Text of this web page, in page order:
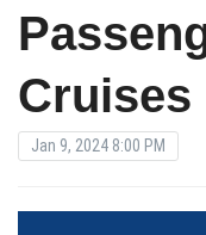
Cruises
Jan 9, 2024 8:00 PM